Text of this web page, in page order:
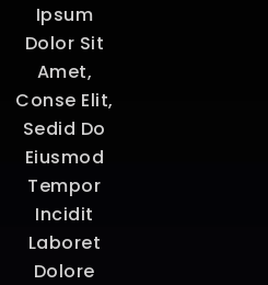
Ipsum
Dolor Sit
Amet,
Conse Elit,
Sedid Do
Eiusmod
Tempor
Incidit
Laboret
Dolore